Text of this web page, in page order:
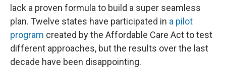
lack a proven formula to build a super seamless
plan. Twelve states have participated in a pilot
program created by the Affordable Care Act to test
different approaches, but the results over the last
decade have been disappointing.